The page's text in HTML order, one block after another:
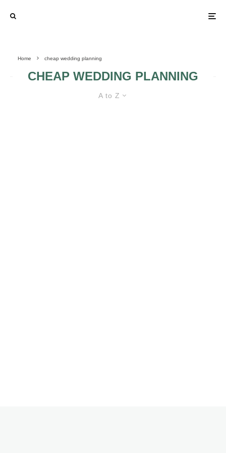
Home cheap wedding planning
CHEAP WEDDING PLANNING
A to Z